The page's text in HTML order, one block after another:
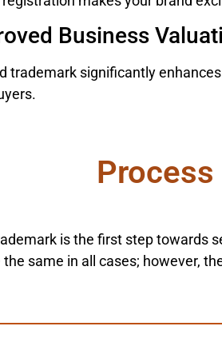
Business
trademark significantly
is the first step towards
the same in all cases; however,